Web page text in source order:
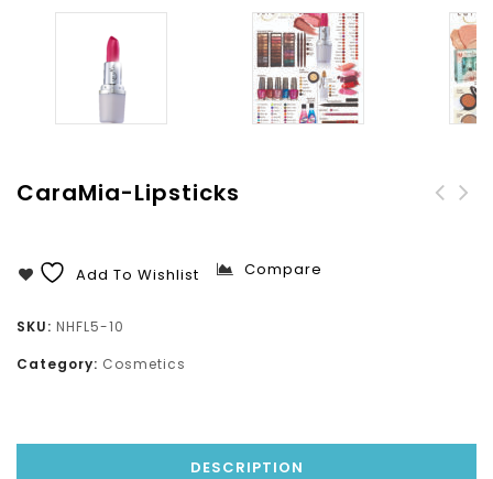
CaraMia-Lipsticks
Add To Wishlist Compare
SKU: NHFL5-10
Category: Cosmetics
DESCRIPTION